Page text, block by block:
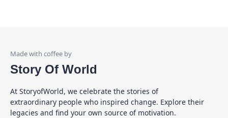
Story Of World
At StoryofWorld, we celebrate the stories of
extraordinary people who inspired change. Explore their
legacies and find your own source of motivation.